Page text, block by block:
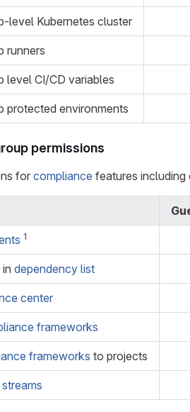
level Kubernetes cluster
runners
level CI/CD variables
protected environments
permissions
for compliance features including
1
dependency list
center
frameworks
frameworks to projects